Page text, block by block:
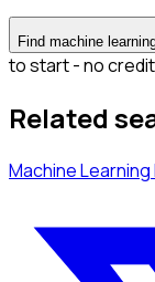
Find machine
to start - no
Related
Machine